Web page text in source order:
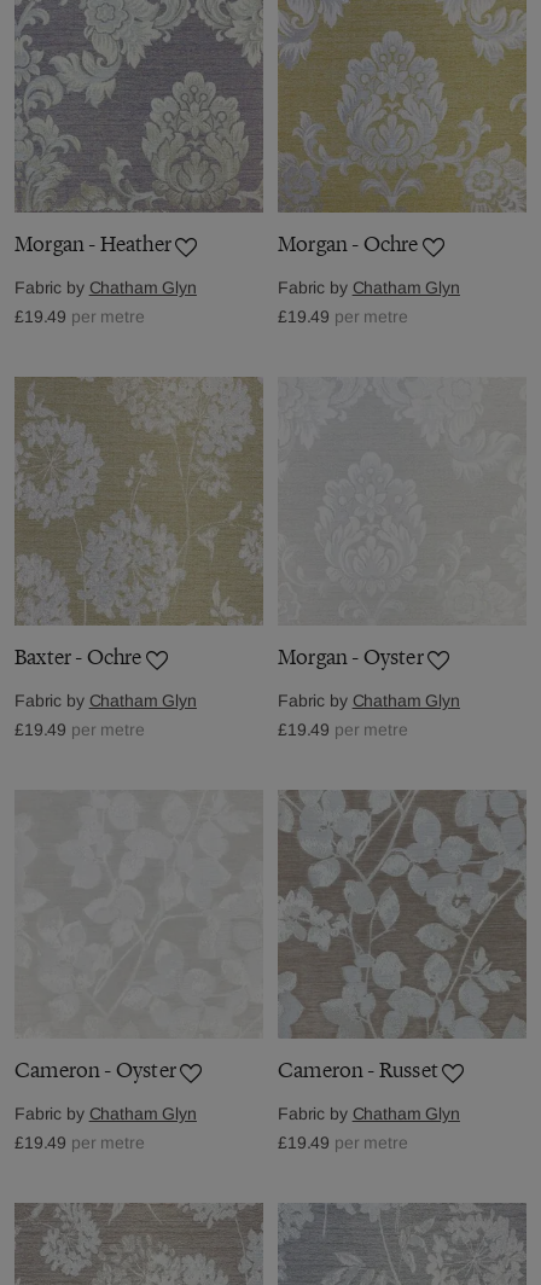
Morgan - Heather
Fabric by Chatham Glyn
£19.49 per metre
Morgan - Ochre
Fabric by Chatham Glyn
£19.49 per metre
Baxter - Ochre
Fabric by Chatham Glyn
£19.49 per metre
Morgan - Oyster
Fabric by Chatham Glyn
£19.49 per metre
Cameron - Oyster
Fabric by Chatham Glyn
£19.49 per metre
Cameron - Russet
Fabric by Chatham Glyn
£19.49 per metre